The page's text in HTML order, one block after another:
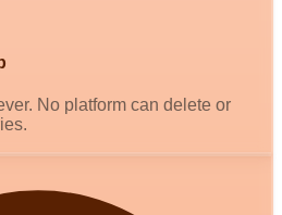
No platform can delete or